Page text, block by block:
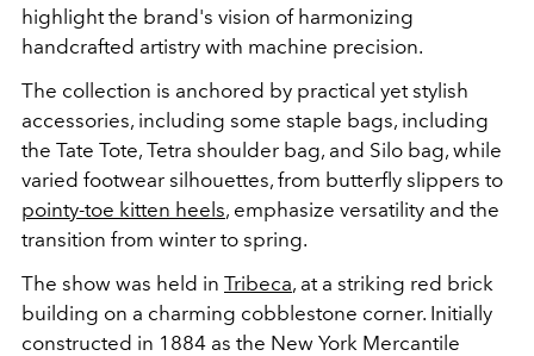
highlight the brand's vision of harmonizing
handcrafted artistry with machine precision.
The collection is anchored by practical yet stylish
accessories, including some staple bags, including
the Tate Tote, Tetra shoulder bag, and Silo bag, while
varied footwear silhouettes, from butterfly slippers to
pointy-toe kitten heels, emphasize versatility and the
transition from winter to spring.
The show was held in Tribeca, at a striking red brick
building on a charming cobblestone corner. Initially
constructed in 1884 as the New York Mercantile